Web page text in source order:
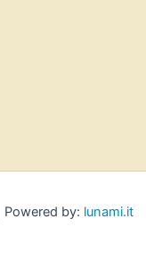
by: lunami.it